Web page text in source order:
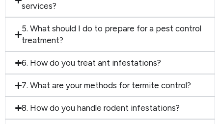
services?
5. What should I do to prepare for a pest control
treatment?
6. How do you treat ant infestations?
7. What are your methods for termite control?
8. How do you handle rodent infestations?